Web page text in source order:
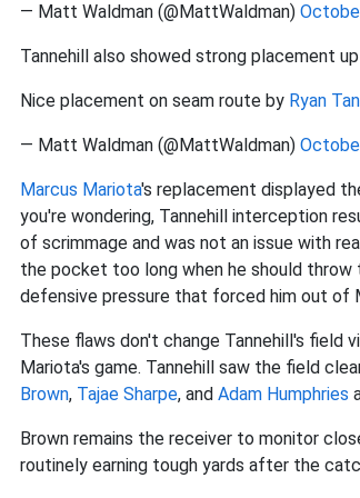
— Matt Waldman (@MattWaldman)
Tannehill also showed strong placement
Nice placement on seam route by Ryan
— Matt Waldman (@MattWaldman)
Marcus Mariota's replacement displayed
you're wondering, Tannehill interception
of scrimmage and was not an issue with
the pocket too long when he should throw
defensive pressure that forced him out of
These flaws don't change Tannehill's field
Mariota's game. Tannehill saw the field
Brown, Tajae Sharpe, and Adam Humphries
Brown remains the receiver to monitor
routinely earning tough yards after the